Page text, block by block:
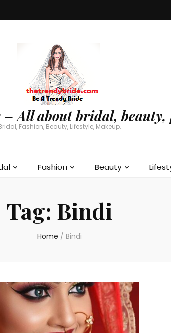
All about bridal, beauty,
Fashion, Beauty, Lifestyle, Makeup,
Fashion Beauty
Tag: Bindi
Home / Bindi